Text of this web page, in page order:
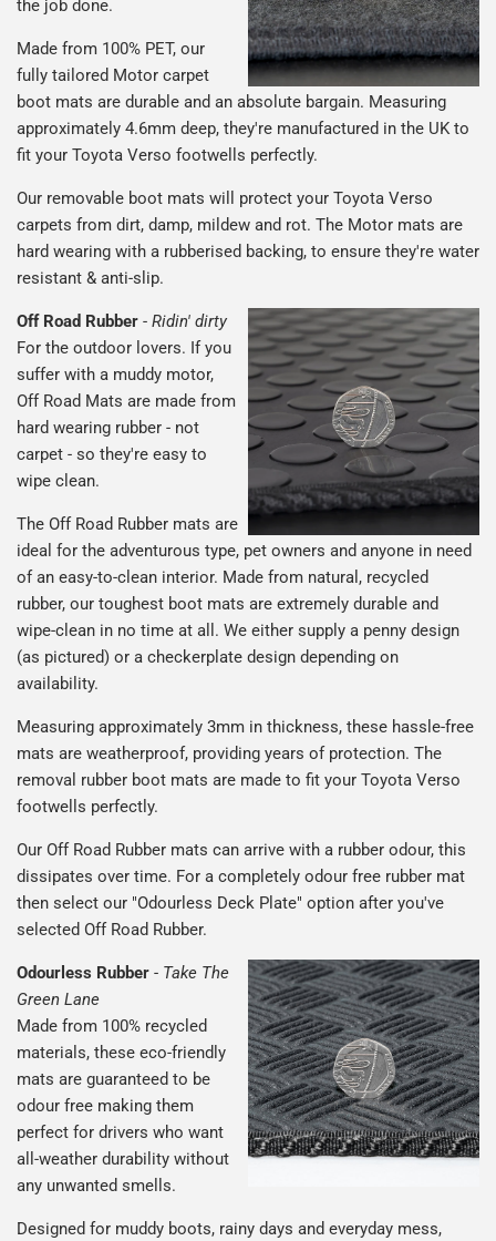
the job done.
Made from 100% PET, our
fully tailored Motor carpet
boot mats are durable and an absolute bargain. Measuring
approximately 4.6mm deep, they're manufactured in the UK to
fit your Toyota Verso footwells perfectly.
Our removable boot mats will protect your Toyota Verso
carpets from dirt, damp, mildew and rot. The Motor mats are
hard wearing with a rubberised backing, to ensure they're water
resistant & anti-slip.
Off Road Rubber - Ridin' dirty
For the outdoor lovers. If you
suffer with a muddy motor,
Off Road Mats are made from
hard wearing rubber - not
carpet - so they're easy to
wipe clean.
The Off Road Rubber mats are
ideal for the adventurous type, pet owners and anyone in need
of an easy-to-clean interior. Made from natural, recycled
rubber, our toughest boot mats are extremely durable and
wipe-clean in no time at all. We either supply a penny design
(as pictured) or a checkerplate design depending on
availability.
Measuring approximately 3mm in thickness, these hassle-free
mats are weatherproof, providing years of protection. The
removal rubber boot mats are made to fit your Toyota Verso
footwells perfectly.
Our Off Road Rubber mats can arrive with a rubber odour, this
dissipates over time. For a completely odour free rubber mat
then select our "Odourless Deck Plate" option after you've
selected Off Road Rubber.
Odourless Rubber - Take The
Green Lane
Made from 100% recycled
materials, these eco-friendly
mats are guaranteed to be
odour free making them
perfect for drivers who want
all-weather durability without
any unwanted smells.
Designed for muddy boots, rainy days and everyday mess,